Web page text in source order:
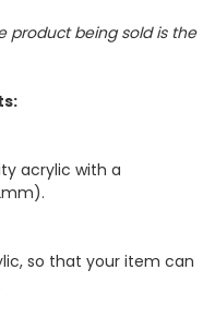
product being sold is the
acrylic with a
so that your item can